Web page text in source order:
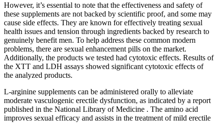
However, it’s essential to note that the effectiveness and safety of
these supplements are not backed by scientific proof, and some may
cause side effects. They are known for effectively treating sexual
health issues and tension through ingredients backed by research to
genuinely benefit men. To help address these common modern
problems, there are sexual enhancement pills on the market.
Additionally, the products we tested had cytotoxic effects. Results of
the XTT and LDH assays showed significant cytotoxic effects of
the analyzed products.
L-arginine supplements can be administered orally to alleviate
moderate vasculogenic erectile dysfunction, as indicated by a report
published in the National Library of Medicine . The amino acid
improves sexual efficacy and assists in the treatment of mild erectile